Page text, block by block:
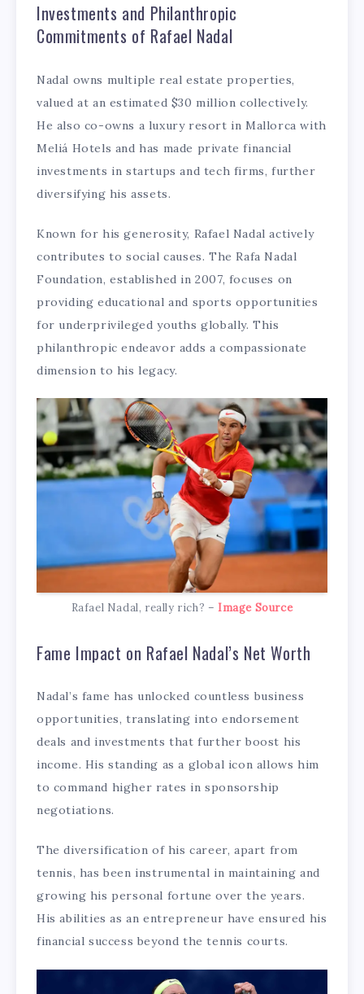
Investments and Philanthropic
Commitments of Rafael Nadal
Nadal owns multiple real estate properties,
valued at an estimated $30 million collectively.
He also co-owns a luxury resort in Mallorca with
Meliá Hotels and has made private financial
investments in startups and tech firms, further
diversifying his assets.
Known for his generosity, Rafael Nadal actively
contributes to social causes. The Rafa Nadal
Foundation, established in 2007, focuses on
providing educational and sports opportunities
for underprivileged youths globally. This
philanthropic endeavor adds a compassionate
dimension to his legacy.
Rafael Nadal, really rich? – Image Source
Fame Impact on Rafael Nadal’s Net Worth
Nadal’s fame has unlocked countless business
opportunities, translating into endorsement
deals and investments that further boost his
income. His standing as a global icon allows him
to command higher rates in sponsorship
negotiations.
The diversification of his career, apart from
tennis, has been instrumental in maintaining and
growing his personal fortune over the years.
His abilities as an entrepreneur have ensured his
financial success beyond the tennis courts.